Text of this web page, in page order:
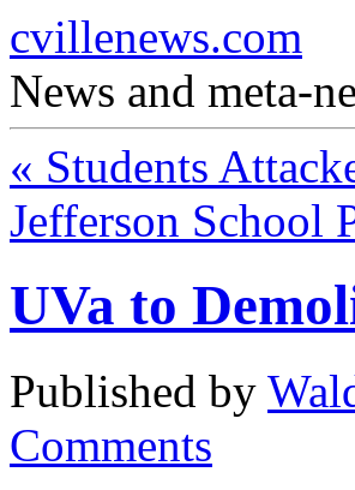
cvillenews.com
News and meta-
« Students
Jefferson School
UVa to
Published by
Comments